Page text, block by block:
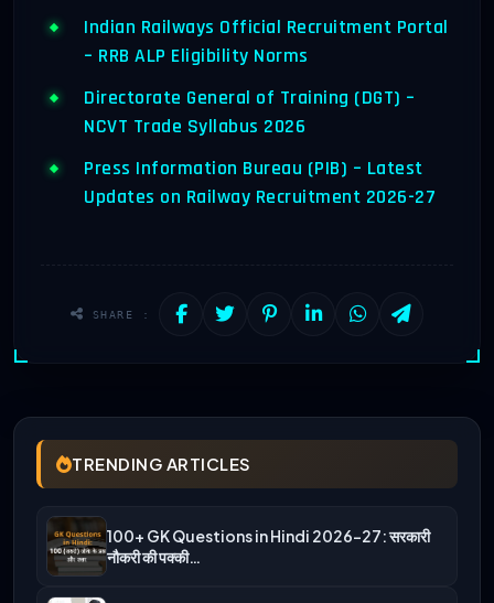
Indian Railways Official Recruitment Portal
– RRB ALP Eligibility Norms
Directorate General of Training (DGT) –
NCVT Trade Syllabus 2026
Press Information Bureau (PIB) – Latest
Updates on Railway Recruitment 2026-27
SHARE :
TRENDING ARTICLES
100+ GK Questions in Hindi 2026-27: सरकारी
नौकरी की पक्की…